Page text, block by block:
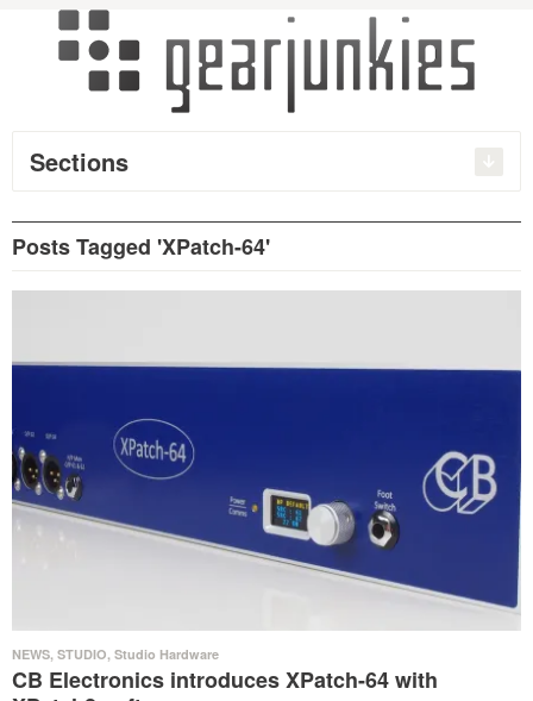
Sections
Posts Tagged 'XPatch-64'
NEWS, STUDIO, Studio Hardware
CB Electronics introduces XPatch-64 with